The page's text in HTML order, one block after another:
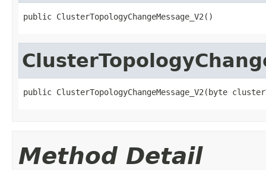
public ClusterTopologyChangeMessage_V2()
public ClusterTopologyChangeMessage_V2(byte
Method Detail